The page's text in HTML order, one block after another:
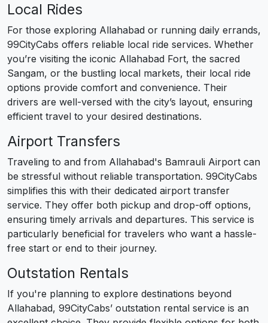
Local Rides
For those exploring Allahabad or running daily errands,
99CityCabs offers reliable local ride services. Whether
you’re visiting the iconic Allahabad Fort, the sacred
Sangam, or the bustling local markets, their local ride
options provide comfort and convenience. Their
drivers are well-versed with the city’s layout, ensuring
efficient travel to your desired destinations.
Airport Transfers
Traveling to and from Allahabad's Bamrauli Airport can
be stressful without reliable transportation. 99CityCabs
simplifies this with their dedicated airport transfer
service. They offer both pickup and drop-off options,
ensuring timely arrivals and departures. This service is
particularly beneficial for travelers who want a hassle-
free start or end to their journey.
Outstation Rentals
If you're planning to explore destinations beyond
Allahabad, 99CityCabs’ outstation rental service is an